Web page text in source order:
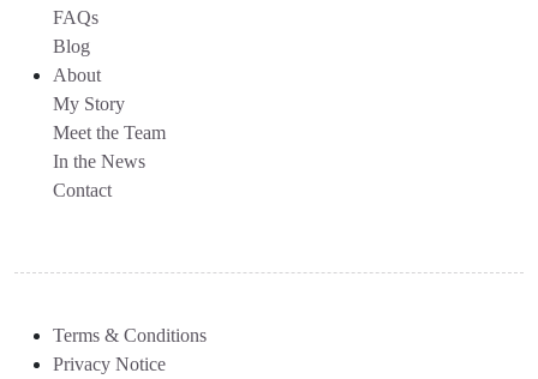
FAQs
Blog
About
My Story
Meet the Team
In the News
Contact
Terms & Conditions
Privacy Notice